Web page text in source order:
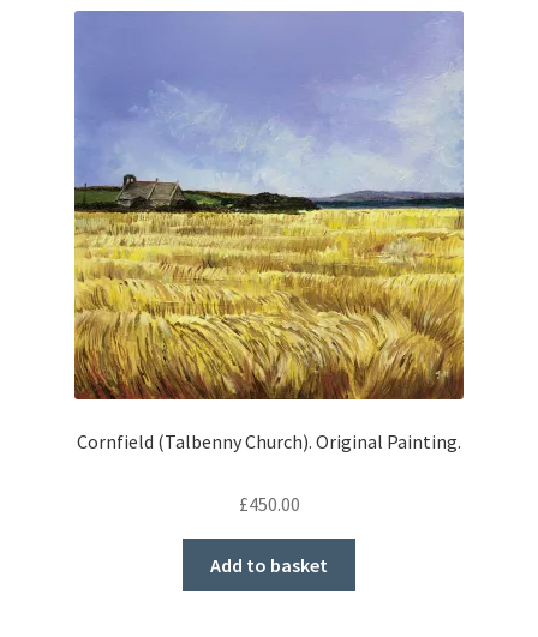
Cornfield (Talbenny Church). Original Painting.
£450.00
Add to basket